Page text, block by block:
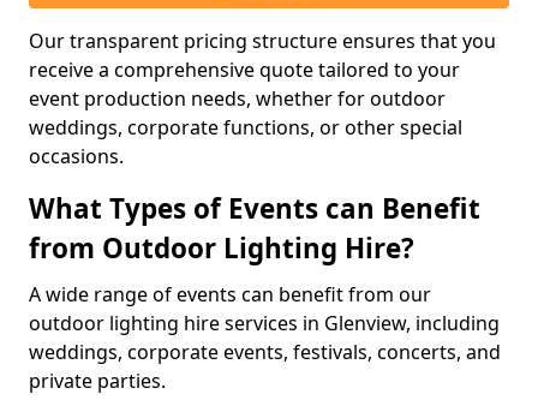
Our transparent pricing structure ensures that you
receive a comprehensive quote tailored to your
event production needs, whether for outdoor
weddings, corporate functions, or other special
occasions.
What Types of Events can Benefit
from Outdoor Lighting Hire?
A wide range of events can benefit from our
outdoor lighting hire services in Glenview, including
weddings, corporate events, festivals, concerts, and
private parties.